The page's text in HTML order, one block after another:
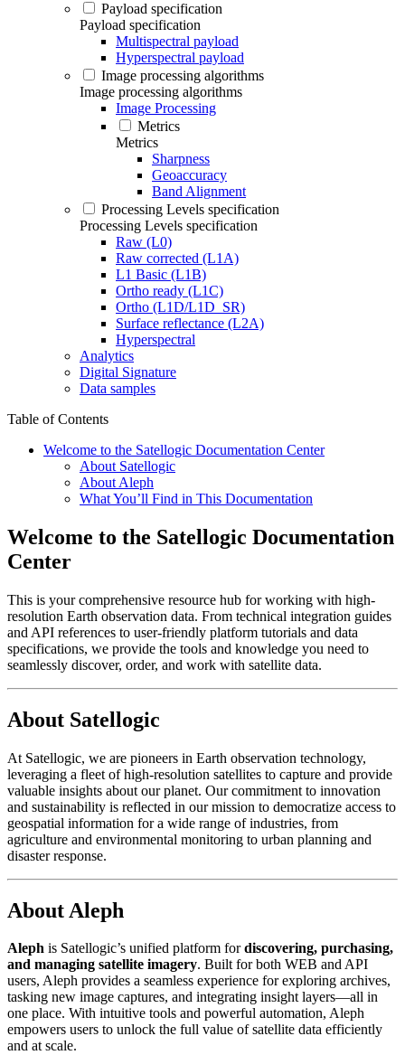
Payload specification
Payload specification
Multispectral payload
Hyperspectral payload
Image processing algorithms
Image processing algorithms
Image Processing
Metrics
Metrics
Sharpness
Geoaccuracy
Band Alignment
Processing Levels specification
Processing Levels specification
Raw (L0)
Raw corrected (L1A)
L1 Basic (L1B)
Ortho ready (L1C)
Ortho (L1D/L1D_SR)
Surface reflectance (L2A)
Hyperspectral
Analytics
Digital Signature
Data samples
Table of Contents
Welcome to the Satellogic Documentation Center
About Satellogic
About Aleph
What You’ll Find in This Documentation
Welcome to the Satellogic Documentation
Center
This is your comprehensive resource hub for working with high-
resolution Earth observation data. From technical integration guides
and API references to user-friendly platform tutorials and data
specifications, we provide the tools and knowledge you need to
seamlessly discover, order, and work with satellite data.
About Satellogic
At Satellogic, we are pioneers in Earth observation technology,
leveraging a fleet of high-resolution satellites to capture and provide
valuable insights about our planet. Our commitment to innovation
and sustainability is reflected in our mission to democratize access to
geospatial information for a wide range of industries, from
agriculture and environmental monitoring to urban planning and
disaster response.
About Aleph
Aleph is Satellogic’s unified platform fordiscovering, purchasing,
and managing satellite imagery. Built for both WEB and API
users, Aleph provides a seamless experience for exploring archives,
tasking new image captures, and integrating insight layers—all in
one place. With intuitive tools and powerful automation, Aleph
empowers users to unlock the full value of satellite data efficiently
and at scale.